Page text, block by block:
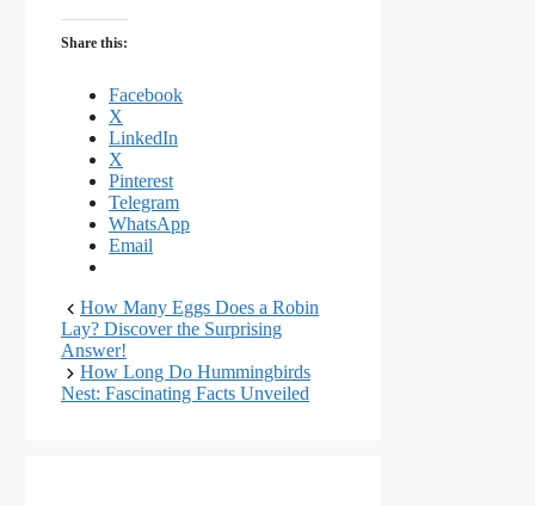
Share this:
Facebook
X
LinkedIn
X
Pinterest
Telegram
WhatsApp
Email
How Many Eggs Does a Robin
Lay? Discover the Surprising
Answer!
How Long Do Hummingbirds
Nest: Fascinating Facts Unveiled